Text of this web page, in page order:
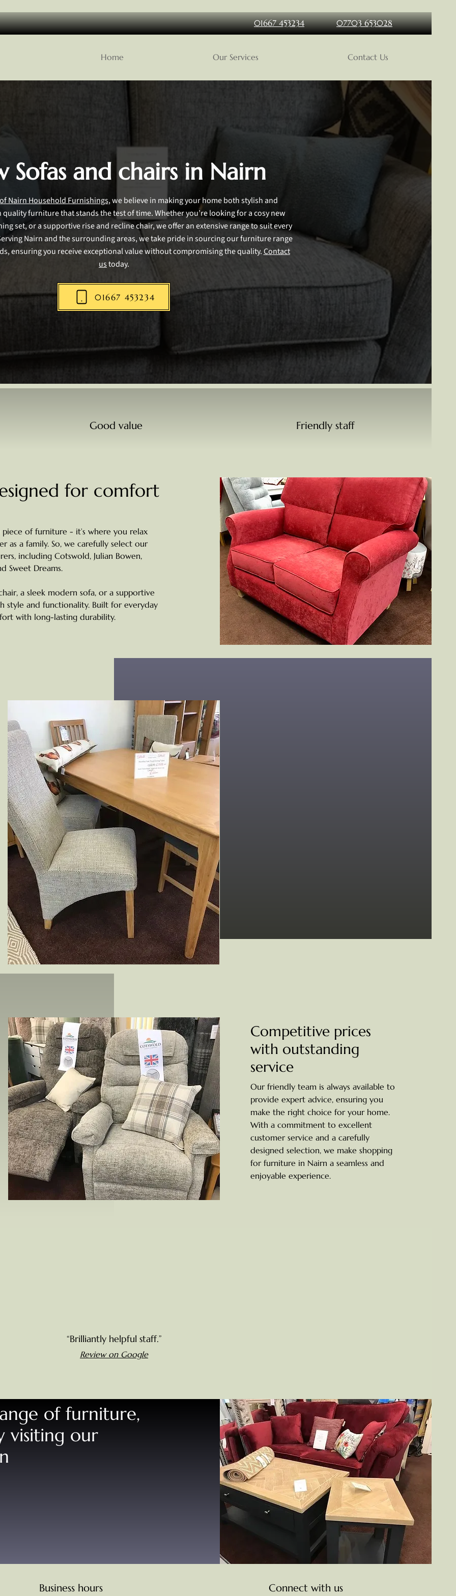
01667 453234 07703 653028
Home Our Services Contact Us
Sofas and chairs in Nairn
Nairn Household Furnishings, we believe in making your home both stylish and
furniture that stands the test of time. Whether you’re looking for a cosy new
set, or a supportive rise and recline chair, we offer an extensive range to suit every
Nairn and the surrounding areas, we take pride in sourcing our furniture range
ensuring you receive exceptional value without compromising the quality.Contact
ustoday.
01667 453234
Good value Friendly staff
for comfort
of furniture - it’s where you relax
as a family. So, we carefully select our
including Cotswold, Julian Bowen,
Sweet Dreams.
a sleek modern sofa, or a supportive
style and functionality. Built for everyday
with long-lasting durability.
Competitive prices
with outstanding
service
Our friendly team is always available to
provide expert advice, ensuring you
make the right choice for your home.
With a commitment to excellent
customer service and a carefully
designed selection, we make shopping
for furniture in Nairn a seamless and
enjoyable experience.
“Brilliantly helpful staff.”
Review on Google
of furniture,
visiting our
Business hours Connect with us